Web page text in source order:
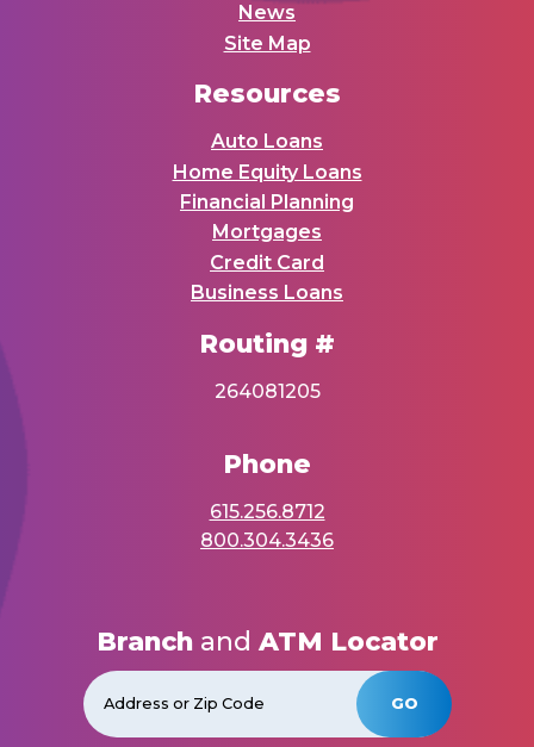
News
Site Map
Resources
Auto Loans
Home Equity Loans
Financial Planning
Mortgages
Credit Card
Business Loans
Routing #
264081205
Phone
615.256.8712
800.304.3436
Branchand ATM Locator
GO